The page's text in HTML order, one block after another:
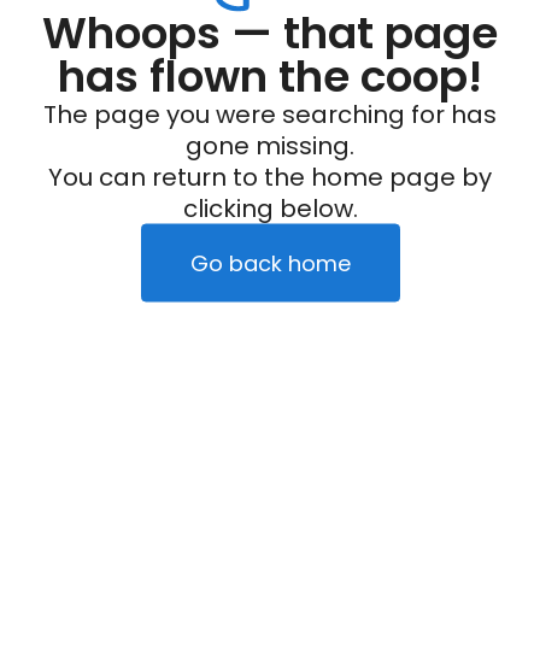
Whoops — that page
has flown the coop!
The page you were searching for has
gone missing.
You can return to the home page by
clicking below.
Go back home